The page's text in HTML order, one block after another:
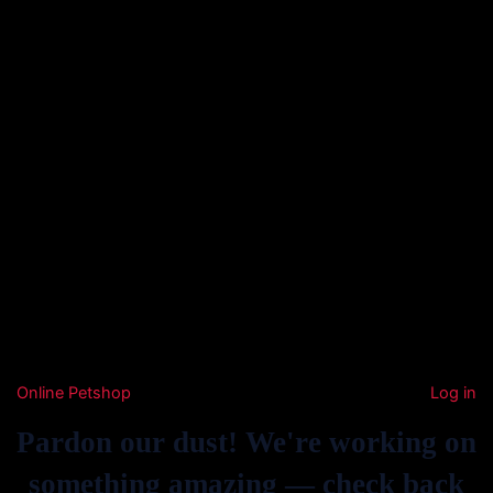
Online Petshop Log in
Pardon our dust! We're working on
something amazing — check back